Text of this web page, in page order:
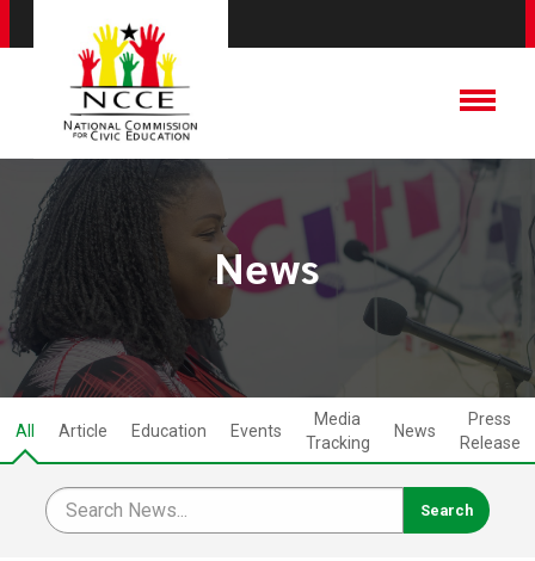
News
All Article Education Events
Media
Tracking
News
Press
Release